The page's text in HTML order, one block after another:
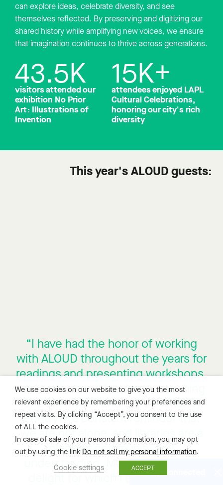
can explore ideas, celebrate diversity, and see
themselves reflected. By preserving and digitizing our
shared history while amplifying new voices, we ensure
that imagination continues to thrive across generations.
visitors attended our
exhibition No Prior
Art: Illustrations of
Invention
43.5K
attendees enjoyed LAPL
Cultural Celebrations,
honoring our city's rich
diversity
15K+
This year's ALOUD guests:
“I have had the honor of working
with ALOUD throughout the years for
readings and presenting workshops,
and each time it has been enriching
for both myself and our community.
Poetry is a constant reminder that
we are not alone, and libraries are a
place of community and
understanding. Marrying both is a
delight for which I am incredibly
We use cookies on our website to give you the most
relevant experience by remembering your preferences and
repeat visits. By clicking “Accept”, you consent to the use
of ALL the cookies.
In case of sale of your personal information, you may opt
out by using the link Do not sell my personal information.
Cookie settings
ACCEPTStay Connected